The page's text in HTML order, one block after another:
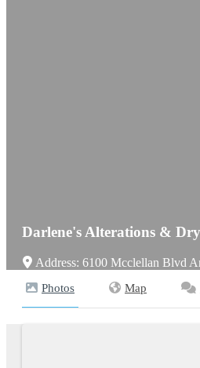
Darlene's Alterations &
Address: 6100 Mcclellan Blvd
Photos Map